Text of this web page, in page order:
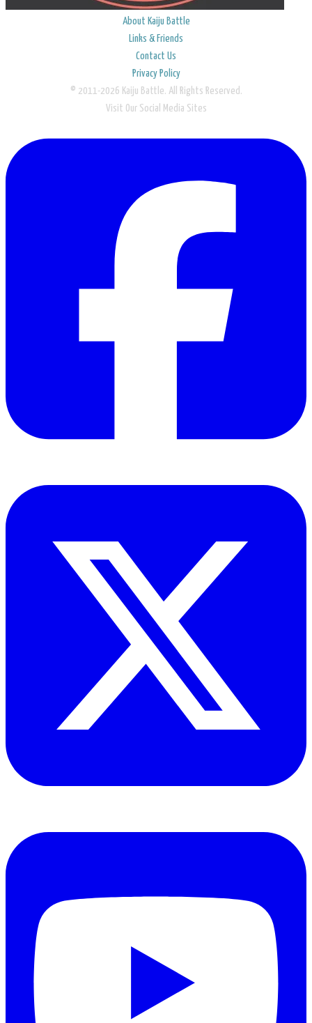
About Kaiju Battle
Links & Friends
Contact Us
Privacy Policy
© 2011-2026 Kaiju Battle. All Rights Reserved.
Visit Our Social Media Sites